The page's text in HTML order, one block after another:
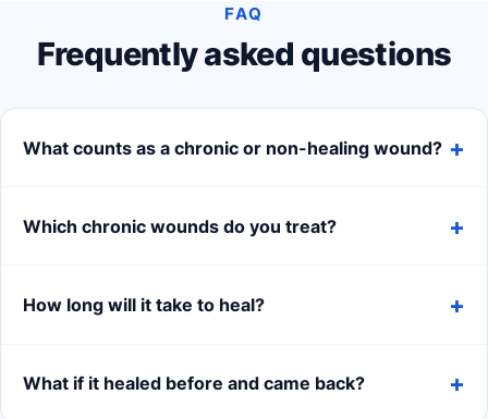
FAQ
Frequently asked questions
What counts as a chronic or non-healing wound?
Which chronic wounds do you treat?
How long will it take to heal?
What if it healed before and came back?